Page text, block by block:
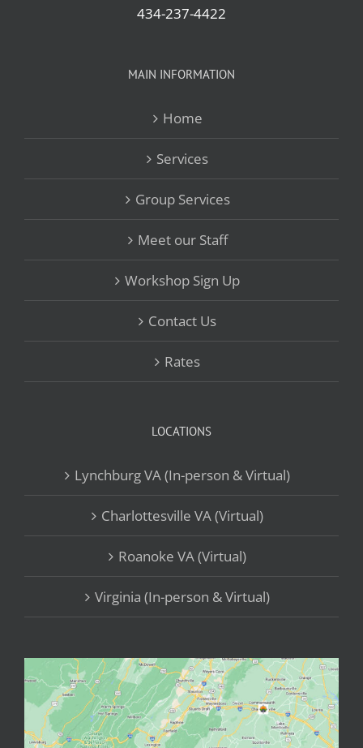
434-237-4422
MAIN INFORMATION
Home
Services
Group Services
Meet our Staff
Workshop Sign Up
Contact Us
Rates
LOCATIONS
Lynchburg VA (In-person & Virtual)
Charlottesville VA (Virtual)
Roanoke VA (Virtual)
Virginia (In-person & Virtual)